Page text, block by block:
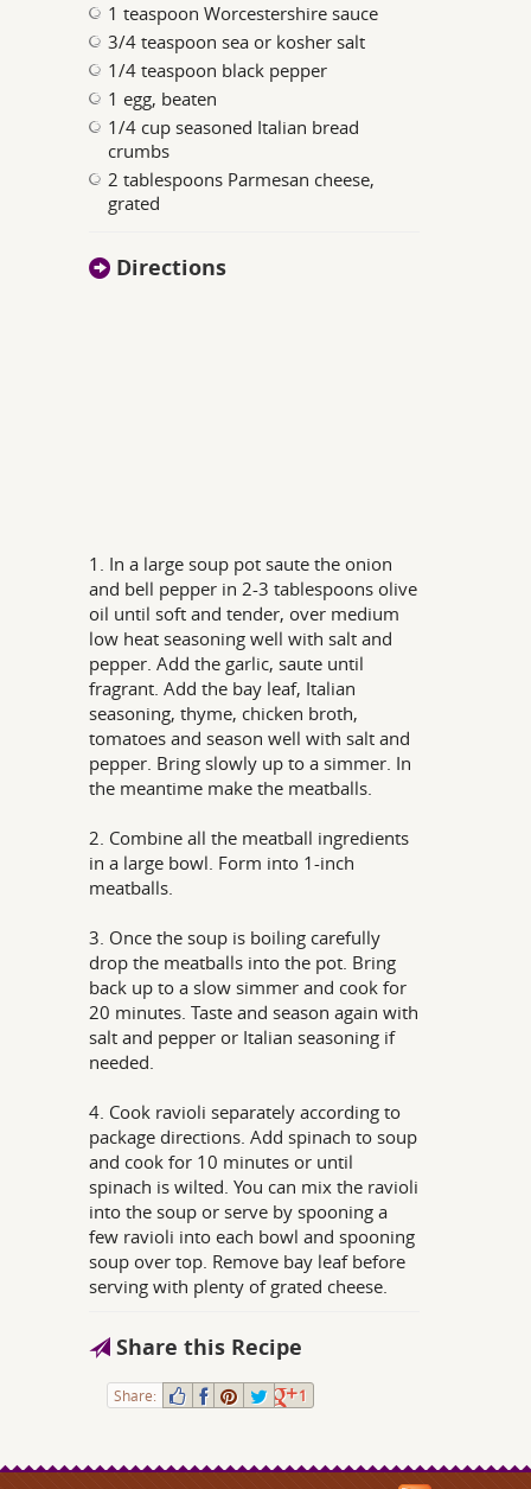
1 teaspoon Worcestershire sauce
3/4 teaspoon sea or kosher salt
1/4 teaspoon black pepper
1 egg, beaten
1/4 cup seasoned Italian bread
crumbs
2 tablespoons Parmesan cheese,
grated
Directions
1. In a large soup pot saute the onion
and bell pepper in 2-3 tablespoons olive
oil until soft and tender, over medium
low heat seasoning well with salt and
pepper. Add the garlic, saute until
fragrant. Add the bay leaf, Italian
seasoning, thyme, chicken broth,
tomatoes and season well with salt and
pepper. Bring slowly up to a simmer. In
the meantime make the meatballs.
2. Combine all the meatball ingredients
in a large bowl. Form into 1-inch
meatballs.
3. Once the soup is boiling carefully
drop the meatballs into the pot. Bring
back up to a slow simmer and cook for
20 minutes. Taste and season again with
salt and pepper or Italian seasoning if
needed.
4. Cook ravioli separately according to
package directions. Add spinach to soup
and cook for 10 minutes or until
spinach is wilted. You can mix the ravioli
into the soup or serve by spooning a
few ravioli into each bowl and spooning
soup over top. Remove bay leaf before
serving with plenty of grated cheese.
Share this Recipe
Share: 1